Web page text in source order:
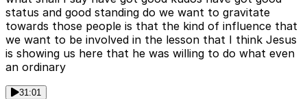
status and good standing do we want to gravitate
towards those people is that the kind of influence that
we want to be involved in the lesson that I think Jesus
is showing us here that he was willing to do what even
an ordinary
31:01